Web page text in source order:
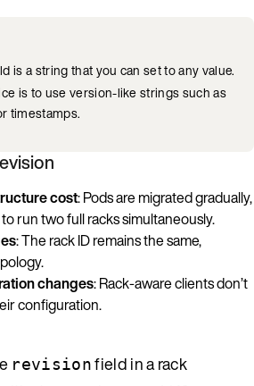
is a string that you can set to any value.
is to use version-like strings such as
timestamps.
cost: Pods are migrated gradually,
run two full racks simultaneously.
: The rack ID remains the same,
changes: Rack-aware clients don’t
configuration.
revisionfield in a rack